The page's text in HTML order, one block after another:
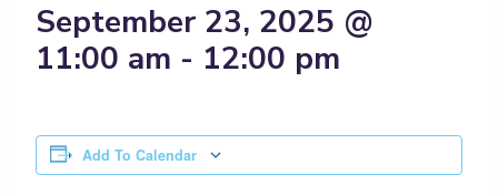
September 23, 2025 @
11:00 am - 12:00 pm
Add To Calendar